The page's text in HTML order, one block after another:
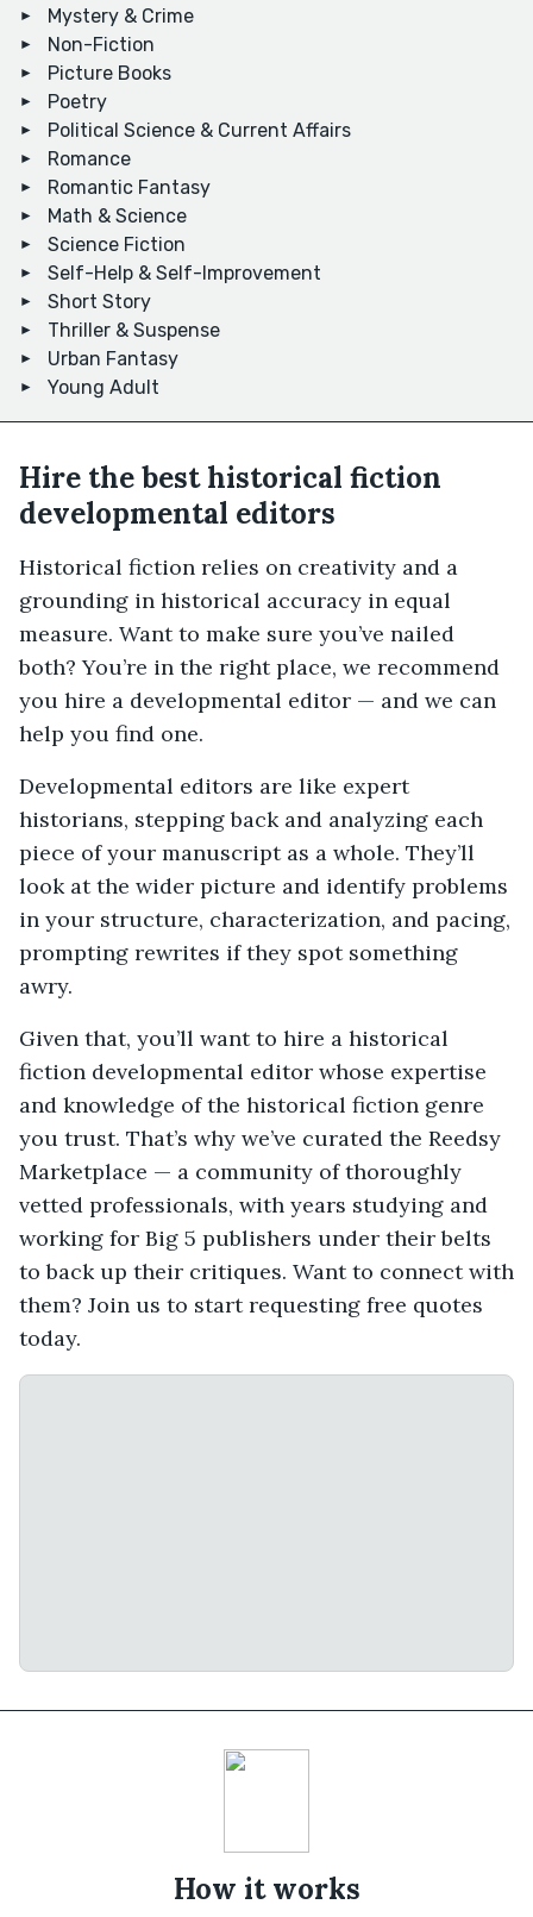
Mystery & Crime
Non-Fiction
Picture Books
Poetry
Political Science & Current Affairs
Romance
Romantic Fantasy
Math & Science
Science Fiction
Self-Help & Self-Improvement
Short Story
Thriller & Suspense
Urban Fantasy
Young Adult
Hire the best historical fiction
developmental editors
Historical fiction relies on creativity and a
grounding in historical accuracy in equal
measure. Want to make sure you’ve nailed
both? You’re in the right place, we recommend
you hire a developmental editor — and we can
help you find one.
Developmental editors are like expert
historians, stepping back and analyzing each
piece of your manuscript as a whole. They’ll
look at the wider picture and identify problems
in your structure, characterization, and pacing,
prompting rewrites if they spot something
awry.
Given that, you’ll want to hire a historical
fiction developmental editor whose expertise
and knowledge of the historical fiction genre
you trust. That’s why we’ve curated the Reedsy
Marketplace — a community of thoroughly
vetted professionals, with years studying and
working for Big 5 publishers under their belts
to back up their critiques. Want to connect with
them? Join us to start requesting free quotes
today.
How it works